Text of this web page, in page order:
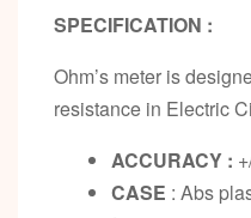
SPECIFICATION :
Ohm’s meter is
resistance in Electric
ACCURACY :
CASE : Abs